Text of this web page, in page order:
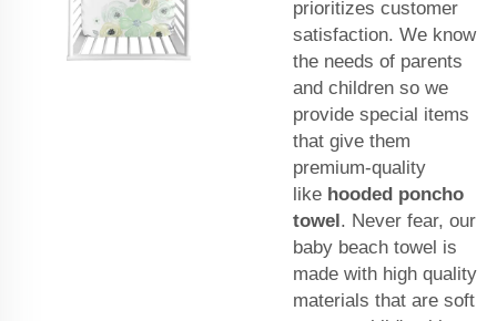
prioritizes customer
satisfaction. We know
the needs of parents
and children so we
provide special items
that give them
premium-quality
like hooded poncho
towel. Never fear, our
baby beach towel is
made with high quality
materials that are soft